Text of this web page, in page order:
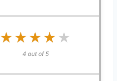
★★★★★
★★★★★
4 out of 5